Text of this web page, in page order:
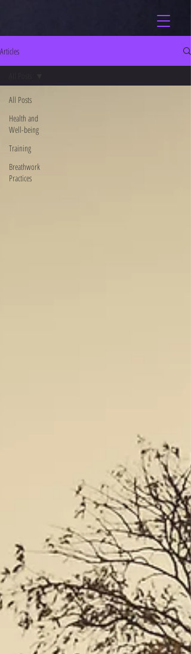
Articles
All Posts
Health and
Well-being
Training
Breathwork
Practices